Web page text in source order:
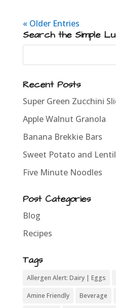
« Older Entries
Search the Simple
Recent Posts
Super Green Zucchini
Apple Walnut Granola
Banana Brekkie Bars
Sweet Potato and
Five Minute Noodles
Post Categories
Blog
Recipes
Tags
Allergen Alert: Dairy | Eggs
Amine Friendly Beverage